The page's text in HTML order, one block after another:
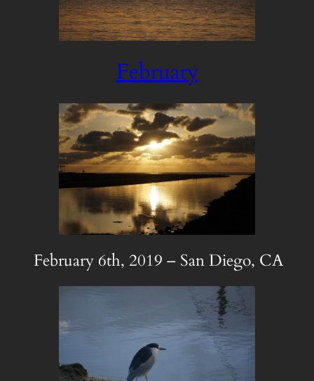
February
February 6th, 2019 – San Diego, CA